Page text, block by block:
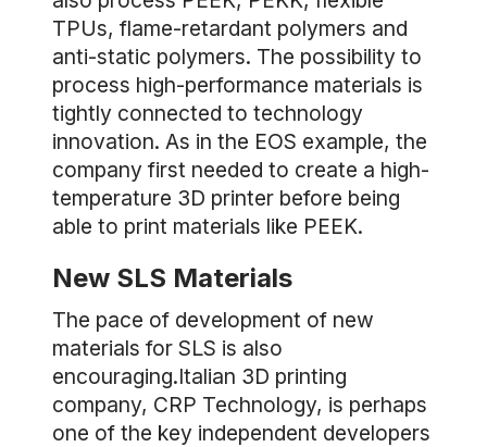
TPUs, flame-retardant polymers and
anti-static polymers. The possibility to
process high-performance materials is
tightly connected to technology
innovation. As in the EOS example, the
company first needed to create a high-
temperature 3D printer before being
able to print materials like PEEK.
New SLS Materials
The pace of development of new
materials for SLS is also
encouraging.Italian 3D printing
company, CRP Technology, is perhaps
one of the key independent developers